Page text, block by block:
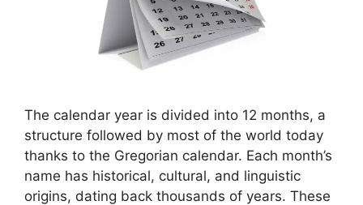
The calendar year is divided into 12 months, a
structure followed by most of the world today
thanks to the Gregorian calendar. Each month’s
name has historical, cultural, and linguistic
origins, dating back thousands of years. These